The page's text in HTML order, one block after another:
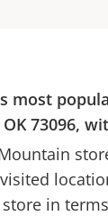
most
73096,
in